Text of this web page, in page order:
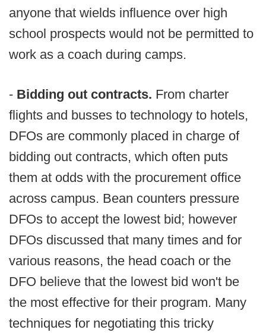
anyone that wields influence over high
school prospects would not be permitted to
work as a coach during camps.
- Bidding out contracts. From charter
flights and busses to technology to hotels,
DFOs are commonly placed in charge of
bidding out contracts, which often puts
them at odds with the procurement office
across campus. Bean counters pressure
DFOs to accept the lowest bid; however
DFOs discussed that many times and for
various reasons, the head coach or the
DFO believe that the lowest bid won't be
the most effective for their program. Many
techniques for negotiating this tricky